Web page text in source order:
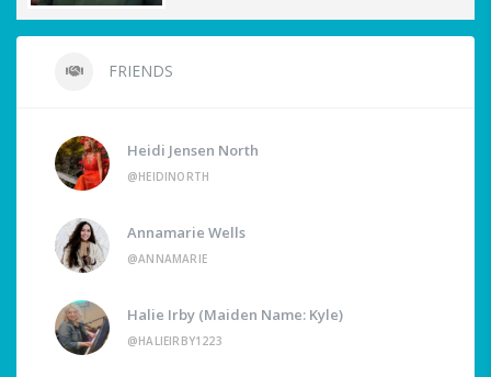
FRIENDS
Heidi Jensen North
@HEIDINORTH
Annamarie Wells
@ANNAMARIE
Halie Irby (Maiden Name: Kyle)
@HALIEIRBY1223